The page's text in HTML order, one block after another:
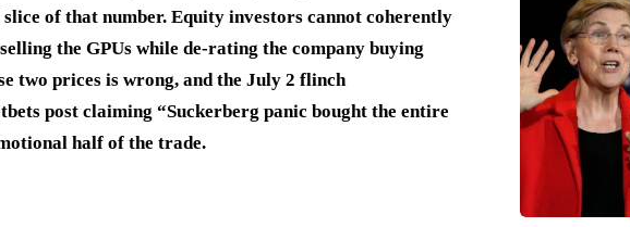
of that number. Equity investors cannot coherently
the GPUs while de-rating the company buying
two prices is wrong, and the July 2 flinch
post claiming “Suckerberg panic bought the entire
half of the trade.